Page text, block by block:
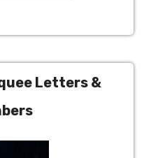
Letters &